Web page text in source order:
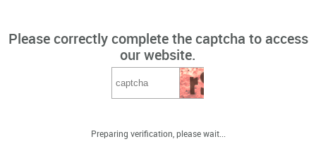
Please correctly complete the captcha to access
our website.
Preparing verification, please wait...